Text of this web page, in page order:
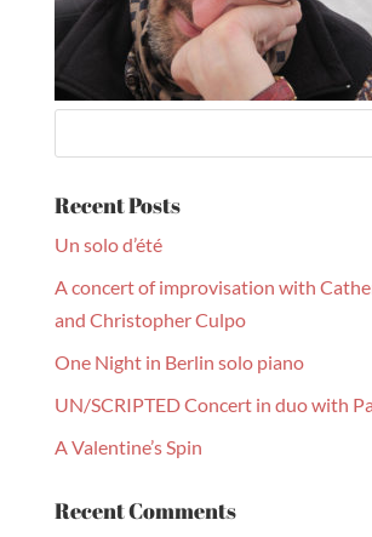
Recent Posts
Un solo d’été
A concert of improvisation with
and Christopher Culpo
One Night in Berlin solo piano
UN/SCRIPTED Concert in duo with
A Valentine’s Spin
Recent Comments